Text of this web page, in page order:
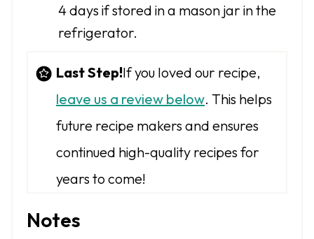
4 days if stored in a mason jar in the
refrigerator.
Last Step!If you loved our recipe,
leave us a review below. This helps
future recipe makers and ensures
continued high-quality recipes for
years to come!
Notes